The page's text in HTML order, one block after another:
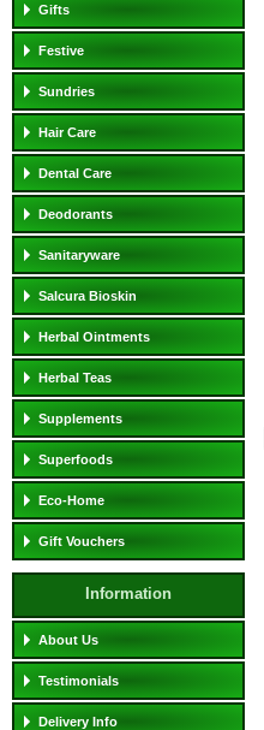
Gifts
Festive
Sundries
Hair Care
Dental Care
Deodorants
Sanitaryware
Salcura Bioskin
Herbal Ointments
Herbal Teas
Supplements
Superfoods
Eco-Home
Gift Vouchers
Information
About Us
Testimonials
Delivery Info